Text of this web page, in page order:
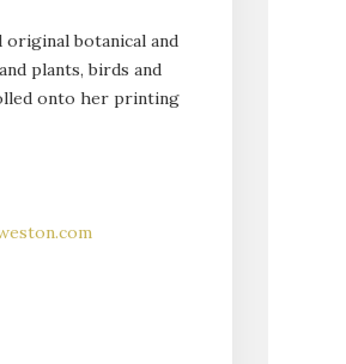
botanical and
plants, birds and
onto her printing